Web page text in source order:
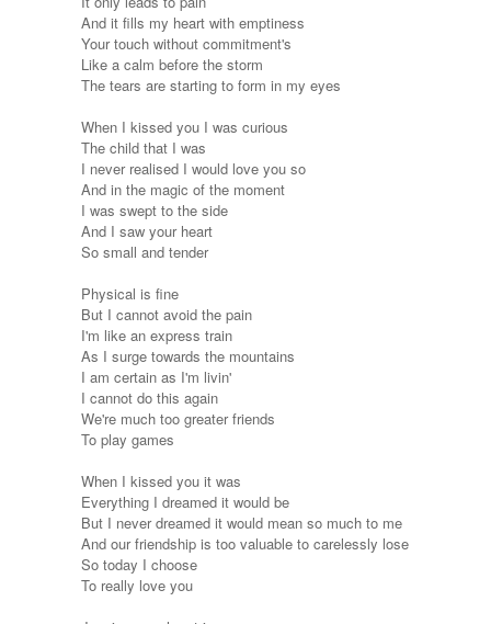
And it fills my heart with emptiness
Your touch without commitment's
Like a calm before the storm
The tears are starting to form in my eyes
When I kissed you I was curious
The child that I was
I never realised I would love you so
And in the magic of the moment
I was swept to the side
And I saw your heart
So small and tender
Physical is fine
But I cannot avoid the pain
I'm like an express train
As I surge towards the mountains
I am certain as I'm livin'
I cannot do this again
We're much too greater friends
To play games
When I kissed you it was
Everything I dreamed it would be
But I never dreamed it would mean so much to me
And our friendship is too valuable to carelessly lose
So today I choose
To really love you